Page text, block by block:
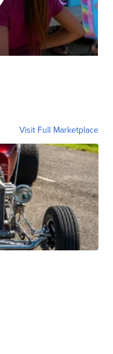
Visit Full Marketplace